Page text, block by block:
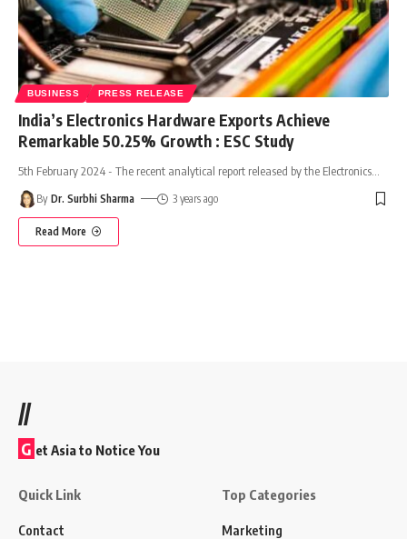
BUSINESS PRESS RELEASE
India’s Electronics Hardware Exports Achieve
Remarkable 50.25% Growth : ESC Study
5th February 2024 - The recent analytical report released by the Electronics
By Dr. Surbhi Sharma 3 years ago
Read More
//
G et Asia to Notice You
Quick Link
Contact
Top Categories
Marketing